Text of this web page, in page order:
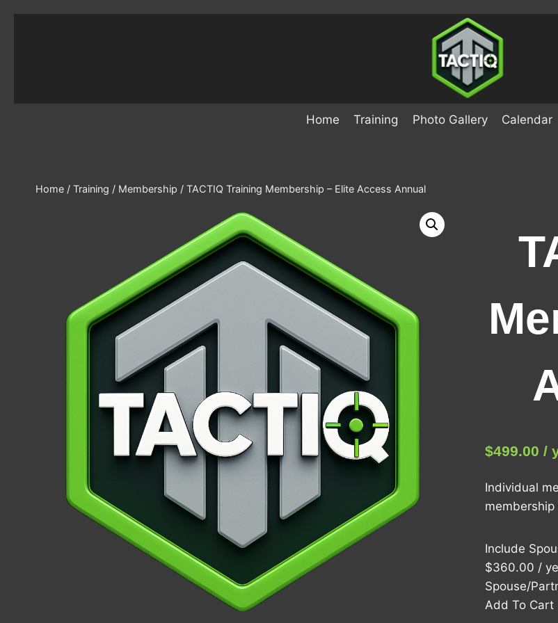
Home Training Photo Gallery Calendar
Home / Training / Membership / TACTIQ Training Membership – Elite Access Annual
$499.00 /
Individual
Include
$360.00 /
Spouse/
Add To Cart